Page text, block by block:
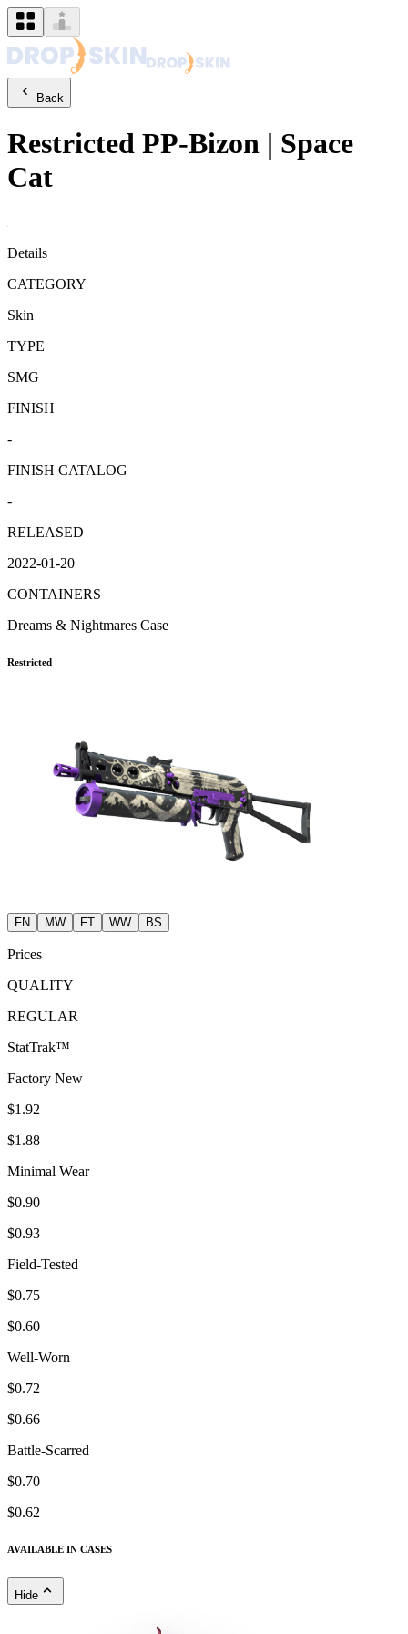
Back
Restricted PP-Bizon | Space
Cat
Details
CATEGORY
Skin
TYPE
SMG
FINISH
-
FINISH CATALOG
-
RELEASED
2022-01-20
CONTAINERS
Dreams & Nightmares Case
Restricted
FN MW FT WW BS
Prices
QUALITY
REGULAR
StatTrak™
Factory New
$1.92
$1.88
Minimal Wear
$0.90
$0.93
Field-Tested
$0.75
$0.60
Well-Worn
$0.72
$0.66
Battle-Scarred
$0.70
$0.62
AVAILABLE IN CASES
Hide